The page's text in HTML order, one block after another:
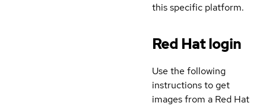
this specific platform.
Red Hat login
Use the following
instructions to get
images from a Red Hat